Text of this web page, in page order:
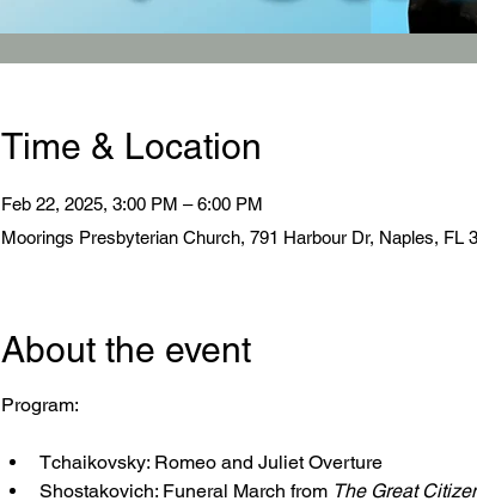
Time & Location
Feb 22, 2025, 3:00 PM – 6:00 PM
Moorings Presbyterian Church, 791 Harbour Dr, Naples, FL
About the event
Tchaikovsky: Romeo and Juliet Overture
Shostakovich: Funeral March from The Great